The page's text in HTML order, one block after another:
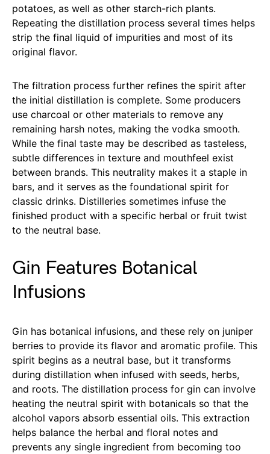
potatoes, as well as other starch-rich plants.
Repeating the distillation process several times helps
strip the final liquid of impurities and most of its
original flavor.
The filtration process further refines the spirit after
the initial distillation is complete. Some producers
use charcoal or other materials to remove any
remaining harsh notes, making the vodka smooth.
While the final taste may be described as tasteless,
subtle differences in texture and mouthfeel exist
between brands. This neutrality makes it a staple in
bars, and it serves as the foundational spirit for
classic drinks. Distilleries sometimes infuse the
finished product with a specific herbal or fruit twist
to the neutral base.
Gin Features Botanical
Infusions
Gin has botanical infusions, and these rely on juniper
berries to provide its flavor and aromatic profile. This
spirit begins as a neutral base, but it transforms
during distillation when infused with seeds, herbs,
and roots. The distillation process for gin can involve
heating the neutral spirit with botanicals so that the
alcohol vapors absorb essential oils. This extraction
helps balance the herbal and floral notes and
prevents any single ingredient from becoming too